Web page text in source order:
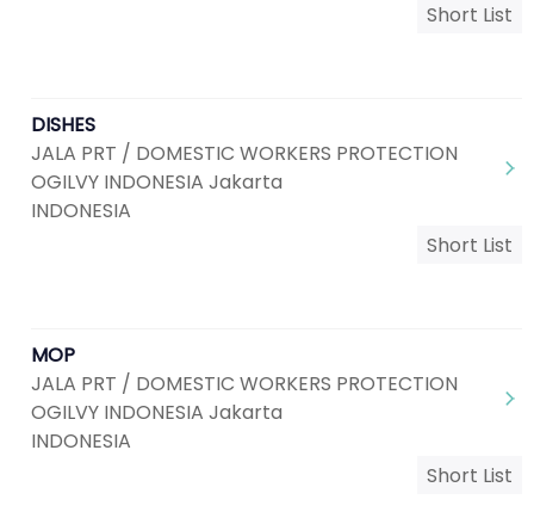
Short List
DISHES
JALA PRT / DOMESTIC WORKERS PROTECTION
OGILVY INDONESIA Jakarta
INDONESIA
Short List
MOP
JALA PRT / DOMESTIC WORKERS PROTECTION
OGILVY INDONESIA Jakarta
INDONESIA
Short List